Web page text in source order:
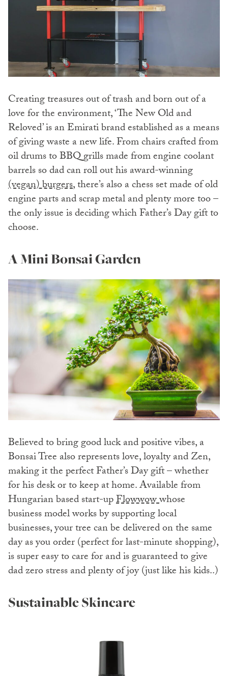
Creating treasures out of trash and born out of a
love for the environment, ‘The New Old and
Reloved’ is an Emirati brand established as a means
of giving waste a new life. From chairs crafted from
oil drums to BBQ grills made from engine coolant
barrels so dad can roll out his award-winning
(vegan) burgers, there’s also a chess set made of old
engine parts and scrap metal and plenty more too –
the only issue is deciding which Father’s Day gift to
choose.
A Mini Bonsai Garden
Believed to bring good luck and positive vibes, a
Bonsai Tree also represents love, loyalty and Zen,
making it the perfect Father’s Day gift – whether
for his desk or to keep at home. Available from
Hungarian based start-upFlowwowwhose
business model works by supporting local
businesses, your tree can be delivered on the same
day as you order (perfect for last-minute shopping),
is super easy to care for and is guaranteed to give
dad zero stress and plenty of joy (just like his kids..)
Sustainable Skincare